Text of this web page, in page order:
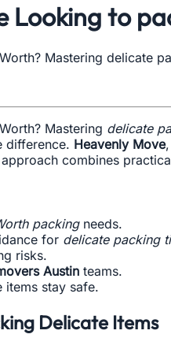
Looking to
Mastering delicate
Mastering delicate
difference. Heavenly Move
combines
packingneeds.
for delicate packing
risks.
Austin teams.
items stay safe.
Delicate Items